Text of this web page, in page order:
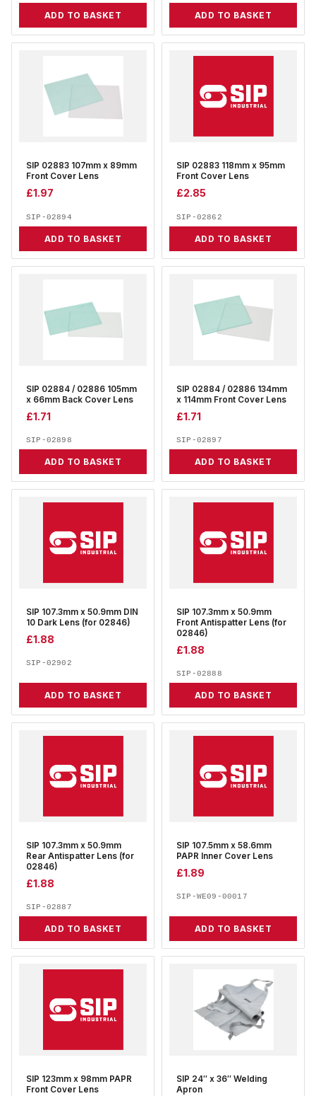
ADD TO BASKET ADD TO BASKET
SIP 02883 107mm x 89mm
Front Cover Lens
£1.97
SIP-02894
ADD TO BASKET
SIP 02883 118mm x 95mm
Front Cover Lens
£2.85
SIP-02862
ADD TO BASKET
SIP 02884 / 02886 105mm
x 66mm Back Cover Lens
£1.71
SIP-02898
ADD TO BASKET
SIP 02884 / 02886 134mm
x 114mm Front Cover Lens
£1.71
SIP-02897
ADD TO BASKET
SIP 107.3mm x 50.9mm DIN
10 Dark Lens (for 02846)
£1.88
SIP-02902
ADD TO BASKET
SIP 107.3mm x 50.9mm
Front Antispatter Lens (for
02846)
£1.88
SIP-02888
ADD TO BASKET
SIP 107.3mm x 50.9mm
Rear Antispatter Lens (for
02846)
£1.88
SIP-02887
ADD TO BASKET
SIP 107.5mm x 58.6mm
PAPR Inner Cover Lens
£1.89
SIP-WE09-00017
ADD TO BASKET
SIP 123mm x 98mm PAPR
Front Cover Lens
SIP 24″ x 36″ Welding
Apron